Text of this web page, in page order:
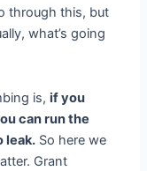
through this, but
what’s going
is,if you
can run the
leak. So here we
Grant